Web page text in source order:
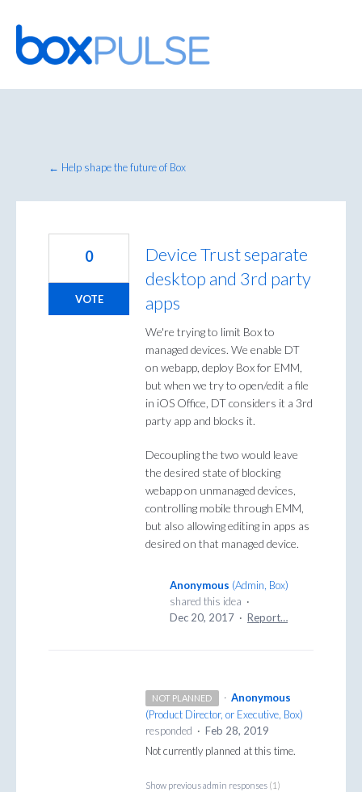
Skip
to
content
← Help shape the future of Box
Device Trust separate
desktop and 3rd party
apps
We're trying to limit Box to
managed devices. We enable DT
on webapp, deploy Box for EMM,
but when we try to open/edit a file
in iOS Office, DT considers it a 3rd
party app and blocks it.
Decoupling the two would leave
the desired state of blocking
webapp on unmanaged devices,
controlling mobile through EMM,
but also allowing editing in apps as
desired on that managed device.
0
VOTE
Anonymous (Admin, Box)
shared this idea ·
Dec 20, 2017 · Report…
NOT PLANNED · Anonymous
(Product Director, or Executive, Box)
responded · Feb 28, 2019
Not currently planned at this time.
Show previous admin responses (1)